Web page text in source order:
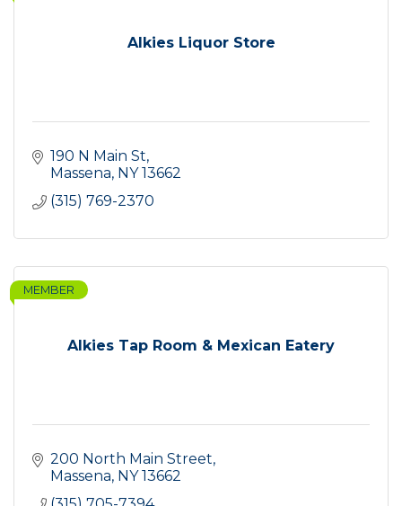
Alkies Liquor Store
190 N Main St
Massena NY 13662
(315) 769-2370
Alkies Tap Room & Mexican Eatery
MEMBER
200 North Main Street
Massena NY 13662